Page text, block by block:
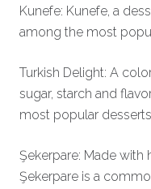
Kunefe: Kunefe, a
among the most
Turkish Delight: A
sugar, starch and
most popular
Şekerpare: Made with
Şekerpare is a